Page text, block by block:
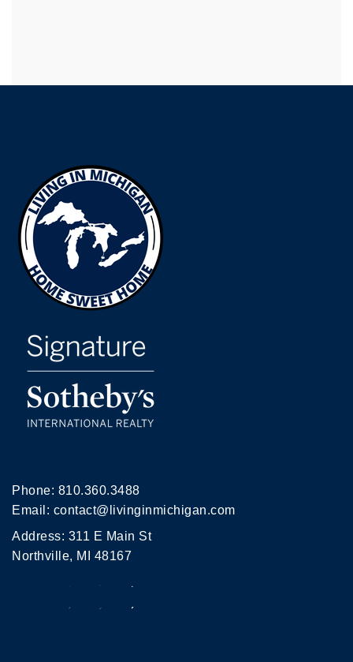
Phone: 810.360.3488
Email: contact@livinginmichigan.com
Address: 311 E Main St
Northville, MI 48167